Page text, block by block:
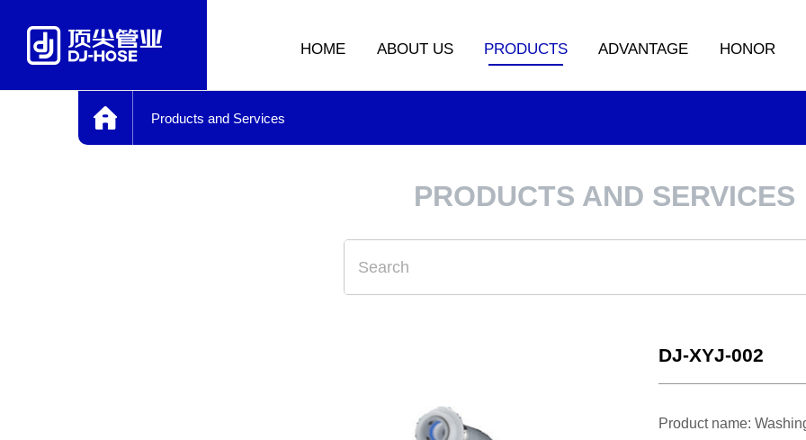
HOME ABOUT US PRODUCTS ADVANTAGE HONOR
Products and Services
PRODUCTS AND SERVICES
DJ-XYJ-002
Product name: